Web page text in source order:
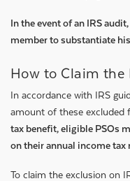
In the event of an IRS
member to substantiate
How to Claim the
In accordance with IRS
amount of these excluded
tax benefit, eligible PSOs
on their annual income tax
To claim the exclusion on